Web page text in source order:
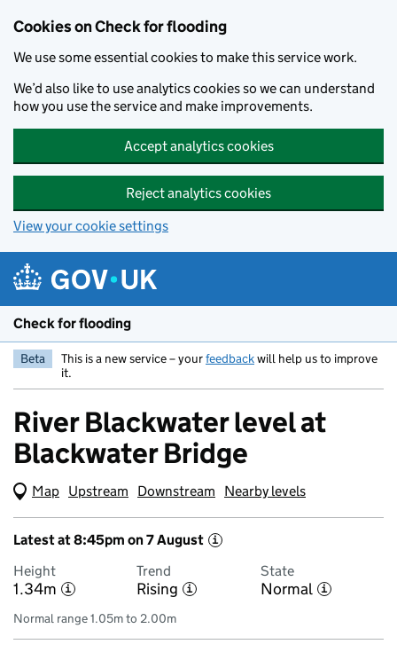
Cookies on Check for flooding
We use some essential cookies to make this service work.
We’d also like to use analytics cookies so we can understand
how you use the service and make improvements.
Accept analytics cookies
Reject analytics cookies
View your cookie settings
Check for flooding
Beta This is a new service – yourfeedbackwill help us to improve
it.
River Blackwater level at
Blackwater Bridge
Map (Visual only)
Upstream Downstream Nearby levels
Latest at 8:45pm on 7 August i
Height
1.34m i
Trend
Rising i
State
Normal i
Normal range 1.05m to 2.00m